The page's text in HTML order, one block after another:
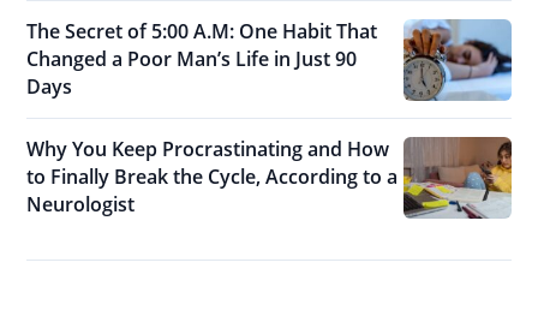
The Secret of 5:00 A.M: One Habit That
Changed a Poor Man’s Life in Just 90
Days
Why You Keep Procrastinating and How
to Finally Break the Cycle, According to a
Neurologist